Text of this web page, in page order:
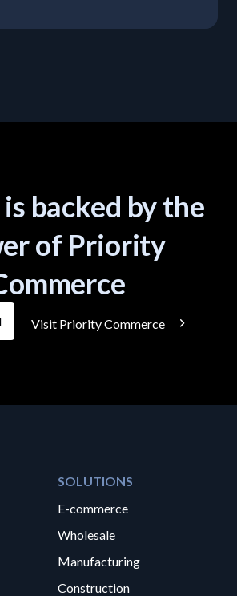
backed by the
of Priority
Visit Priority Commerce
SOLUTIONS
E-commerce
Wholesale
Manufacturing
Construction